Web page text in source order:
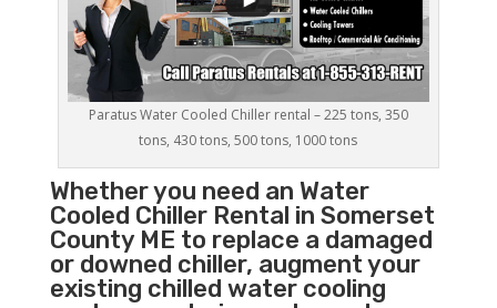
Paratus Water Cooled Chiller rental – 225 tons, 350
tons, 430 tons, 500 tons, 1000 tons
Whether you need an Water
Cooled ChillerRental in Somerset
County ME to replace a damaged
or downed chiller, augment your
existing chilled water cooling